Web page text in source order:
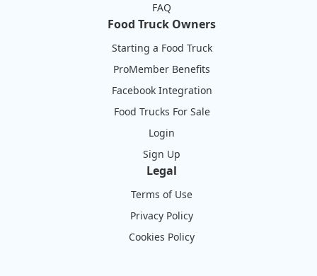
FAQ
Food Truck Owners
Starting a Food Truck
ProMember Benefits
Facebook Integration
Food Trucks For Sale
Login
Sign Up
Legal
Terms of Use
Privacy Policy
Cookies Policy